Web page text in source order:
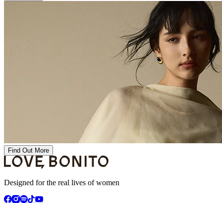
Find Out More
Designed for the real lives of women